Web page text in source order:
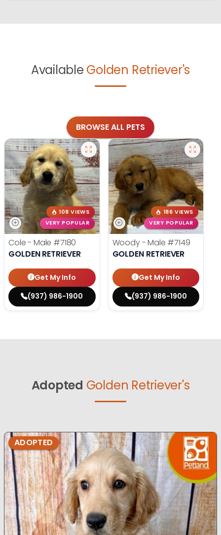
Available Golden Retriever's
BROWSE ALL PETS
108 VIEWS
VERY POPULAR
Cole - Male #7180
GOLDEN RETRIEVER
Get My Info
(937) 986-1900
186 VIEWS
VERY POPULAR
Woody - Male #7149
GOLDEN RETRIEVER
Get My Info
(937) 986-1900
Adopted Golden Retriever's
ADOPTED